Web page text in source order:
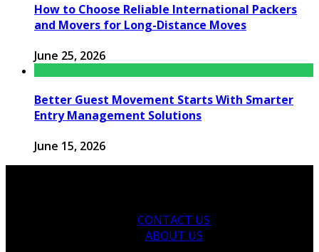
How to Choose Reliable International Packers
and Movers for Long-Distance Moves
June 25, 2026
Better Guest Movement Starts With Smarter
Entry Management Solutions
June 15, 2026
CONTACT US
ABOUT US